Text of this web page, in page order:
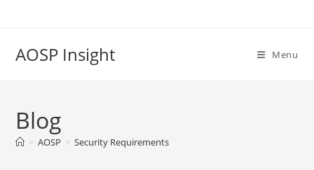
AOSP Insight Menu
Blog
> AOSP > Security Requirements